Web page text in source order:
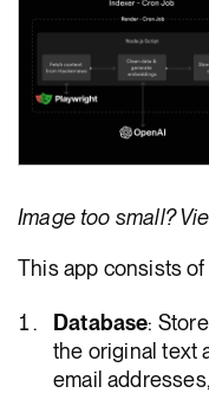
Image too small?
This app consists
Database:
the original text
email